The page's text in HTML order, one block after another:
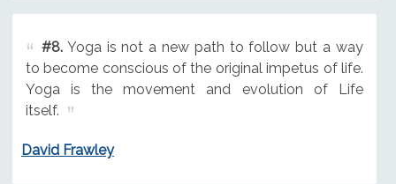
#8.Yoga is not a new path to follow but a way
to become conscious of the original impetus of life.
Yoga is the movement and evolution of Life
itself.
David Frawley